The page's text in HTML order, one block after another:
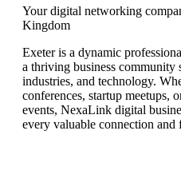
Your digital networking
Kingdom
Exeter is a dynamic
a thriving business community
industries, and technology.
conferences, startup meetups,
events, NexaLink digital
every valuable connection